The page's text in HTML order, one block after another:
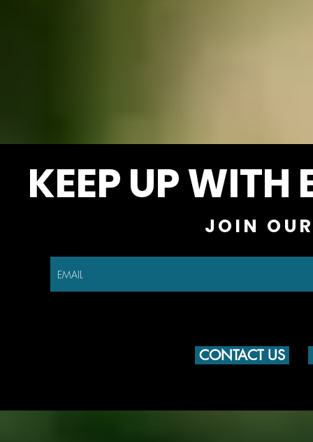
KEEP UP WITH
JOIN
CONTACT US